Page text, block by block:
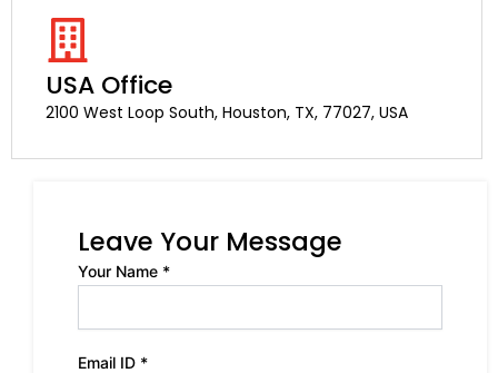
USA Office
2100 West Loop South, Houston, TX, 77027, USA
Leave Your Message
Your Name *
Email ID *